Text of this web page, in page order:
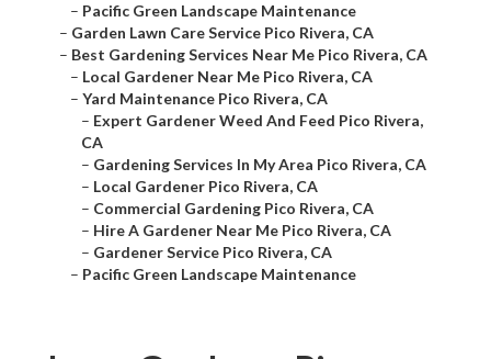
– Pacific Green Landscape Maintenance
– Garden Lawn Care Service Pico Rivera, CA
– Best Gardening Services Near Me Pico Rivera, CA
– Local Gardener Near Me Pico Rivera, CA
– Yard Maintenance Pico Rivera, CA
– Expert Gardener Weed And Feed Pico Rivera,
CA
– Gardening Services In My Area Pico Rivera, CA
– Local Gardener Pico Rivera, CA
– Commercial Gardening Pico Rivera, CA
– Hire A Gardener Near Me Pico Rivera, CA
– Gardener Service Pico Rivera, CA
– Pacific Green Landscape Maintenance